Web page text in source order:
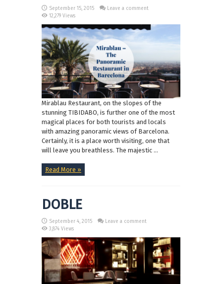
September 15, 2015
Leave a comment
12,279 Views
Mirablau Restaurant, on the slopes of the
stunning TIBIDABO, is further one of the most
magical places for both tourists and locals
with amazing panoramic views of Barcelona.
Certainly, it is a place worth visiting, one that
will leave you breathless. The majestic ...
Read More »
DOBLE
September 4, 2015
Leave a comment
3,874 Views